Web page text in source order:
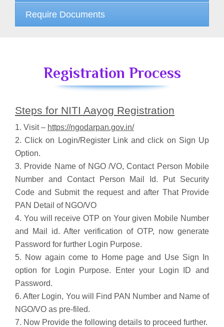
Require Documents
Registration Process
Steps for NITI Aayog Registration
1. Visit – https://ngodarpan.gov.in/
2. Click on Login/Register Link and click on Sign Up
Option.
3. Provide Name of NGO /VO, Contact Person Mobile
Number and Contact Person Mail Id. Put Security
Code and Submit the request and after That Provide
PAN Detail of NGO/VO
4. You will receive OTP on Your given Mobile Number
and Mail id. After verification of OTP, now generate
Password for further Login Purpose.
5. Now again come to Home page and Use Sign In
option for Login Purpose. Enter your Login ID and
Password.
6. After Login, You will Find PAN Number and Name of
NGO/VO as pre-filed.
7. Now Provide the following details to proceed further.